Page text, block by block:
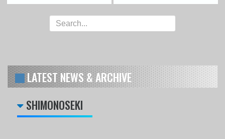
LATEST NEWS & ARCHIVE
SHIMONOSEKI